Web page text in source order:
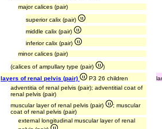
major calices (pair)
superior calix (pair)
middle calix (pair)
inferior calix (pair)
minor calices (pair)
(calices of ampullary type (pair)
)
layers of renal pelvis (pair) P3 26 children
adventitia of renal pelvis (pair); adventitial coat of
renal pelvis (pair)
muscular layer of renal pelvis (pair)
; muscular
coat of renal pelvis (pair)
external longitudinal muscular layer of renal